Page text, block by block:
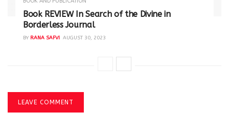
Book REVIEW In Search of the Divine in
Borderless Journal
BY RANA SAFVI AUGUST 30, 2023
LEAVE COMMENT